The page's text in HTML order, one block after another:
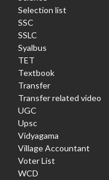
Selection list
SSC
SSLC
Syalbus
TET
Textbook
Transfer
Transfer related video
UGC
Upsc
Vidyagama
Village Accountant
Voter List
WCD